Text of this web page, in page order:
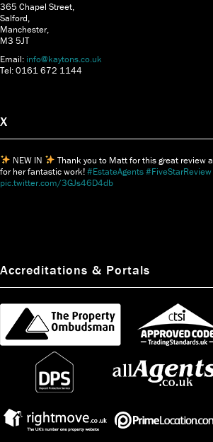
365 Chapel Street,
Salford,
Manchester,
M3 5JT
Email: info@kaytons.co.uk
Tel: 0161 672 1144
X
NEW IN
Thank you to Matt for this great review
for her fantastic work!#EstateAgents#FiveStarReview
pic.twitter.com/3GJs46D4db
Accreditations & Portals